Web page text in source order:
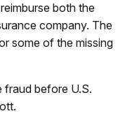
both the
company. The
some of the missing
fraud before U.S.